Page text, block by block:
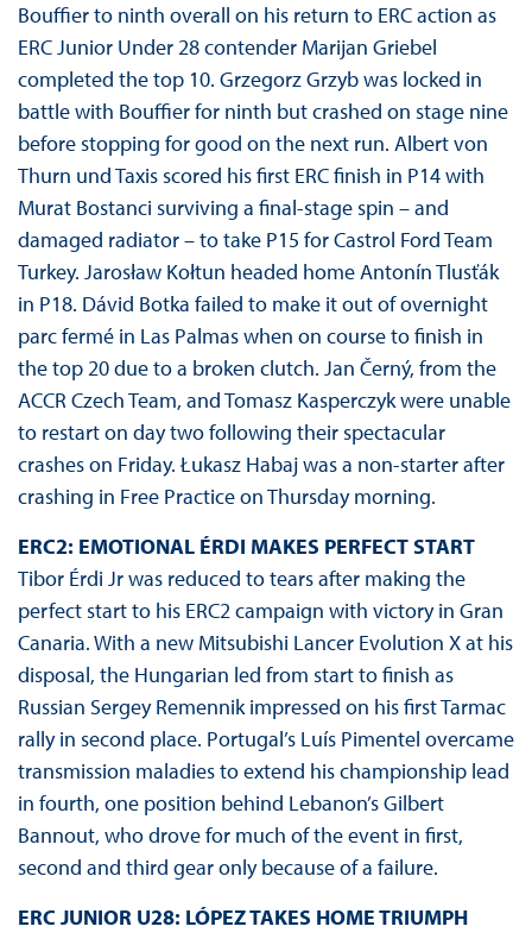
Bouffier to ninth overall on his return to ERC action as
ERC Junior Under 28 contender Marijan Griebel
completed the top 10. Grzegorz Grzyb was locked in
battle with Bouffier for ninth but crashed on stage nine
before stopping for good on the next run. Albert von
Thurn und Taxis scored his first ERC finish in P14 with
Murat Bostanci surviving a final-stage spin – and
damaged radiator – to take P15 for Castrol Ford Team
Turkey. Jarosław Kołtun headed home Antonín Tlusťák
in P18. Dávid Botka failed to make it out of overnight
parc fermé in Las Palmas when on course to finish in
the top 20 due to a broken clutch. Jan Černý, from the
ACCR Czech Team, and Tomasz Kasperczyk were unable
to restart on day two following their spectacular
crashes on Friday. Łukasz Habaj was a non-starter after
crashing in Free Practice on Thursday morning.
ERC2: EMOTIONAL ÉRDI MAKES PERFECT START
Tibor Érdi Jr was reduced to tears after making the
perfect start to his ERC2 campaign with victory in Gran
Canaria. With a new Mitsubishi Lancer Evolution X at his
disposal, the Hungarian led from start to finish as
Russian Sergey Remennik impressed on his first Tarmac
rally in second place. Portugal’s Luís Pimentel overcame
transmission maladies to extend his championship lead
in fourth, one position behind Lebanon’s Gilbert
Bannout, who drove for much of the event in first,
second and third gear only because of a failure.
ERC JUNIOR U28: LÓPEZ TAKES HOME TRIUMPH